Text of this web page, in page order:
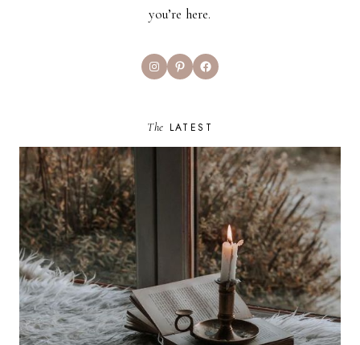
you’re here.
InstagramPinterestFacebook
The LATEST